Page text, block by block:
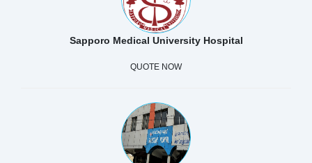
Sapporo Medical University Hospital
QUOTE NOW